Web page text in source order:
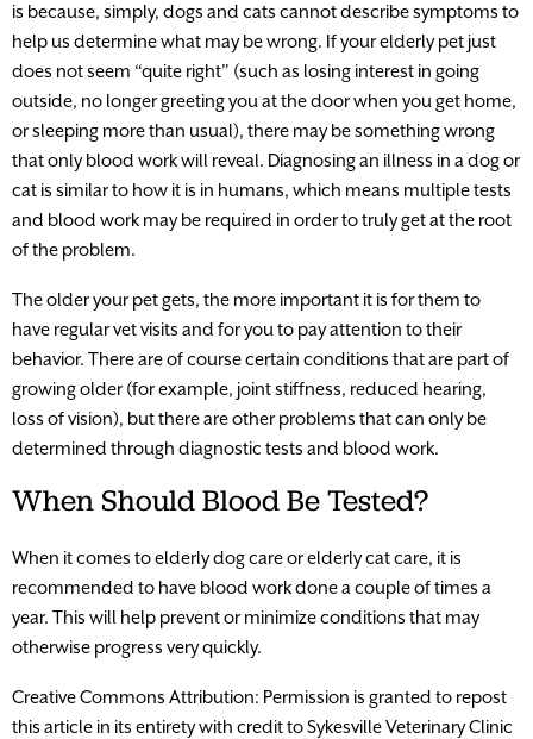
is because, simply, dogs and cats cannot describe symptoms to
help us determine what may be wrong. If your elderly pet just
does not seem “quite right” (such as losing interest in going
outside, no longer greeting you at the door when you get home,
or sleeping more than usual), there may be something wrong
that only blood work will reveal. Diagnosing an illness in a dog or
cat is similar to how it is in humans, which means multiple tests
and blood work may be required in order to truly get at the root
of the problem.
The older your pet gets, the more important it is for them to
have regular vet visits and for you to pay attention to their
behavior. There are of course certain conditions that are part of
growing older (for example, joint stiffness, reduced hearing,
loss of vision), but there are other problems that can only be
determined through diagnostic tests and blood work.
When Should Blood Be Tested?
When it comes to elderly dog care or elderly cat care, it is
recommended to have blood work done a couple of times a
year. This will help prevent or minimize conditions that may
otherwise progress very quickly.
Creative Commons Attribution: Permission is granted to repost
this article in its entirety with credit to Sykesville Veterinary Clinic